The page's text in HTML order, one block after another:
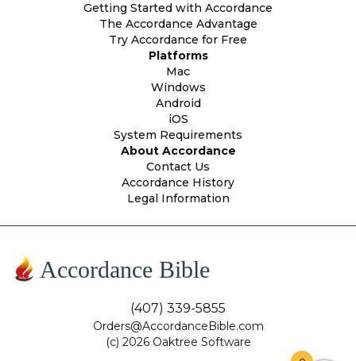
Getting Started with Accordance
The Accordance Advantage
Try Accordance for Free
Platforms
Mac
Windows
Android
iOS
System Requirements
About Accordance
Contact Us
Accordance History
Legal Information
Accordance Bible
(407) 339-5855
Orders@AccordanceBible.com
(c) 2026 Oaktree Software